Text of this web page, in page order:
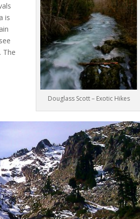
Douglass Scott – Exotic Hikes
is
The